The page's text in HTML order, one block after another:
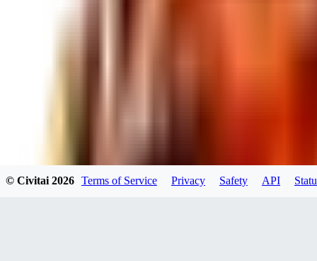
© Civitai2026 Terms of Service Privacy Safety API